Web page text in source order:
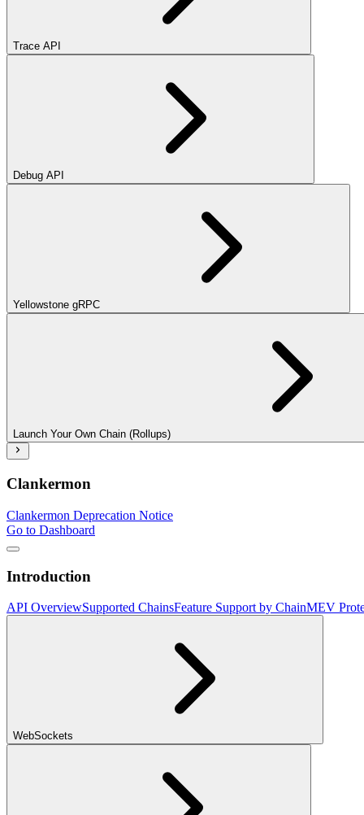
Trace API
Debug API
Yellowstone gRPC
Launch Your Own Chain (Rollups)
Clankermon
Clankermon Deprecation Notice
Go to Dashboard
Introduction
API OverviewSupported ChainsFeature Support by ChainMEV
WebSockets